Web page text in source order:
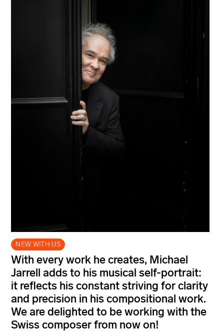
NEW WITH US
With every work he creates, Michael
Jarrell adds to his musical self-portrait:
it reflects his constant striving for clarity
and precision in his compositional work.
We are delighted to be working with the
Swiss composer from now on!